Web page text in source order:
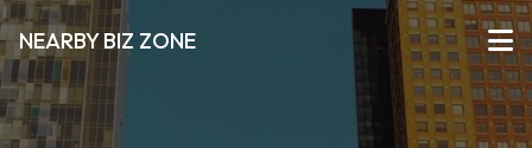
NEARBY BIZ ZONE